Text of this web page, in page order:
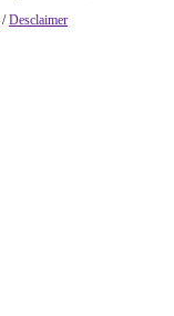
/Desclaimer